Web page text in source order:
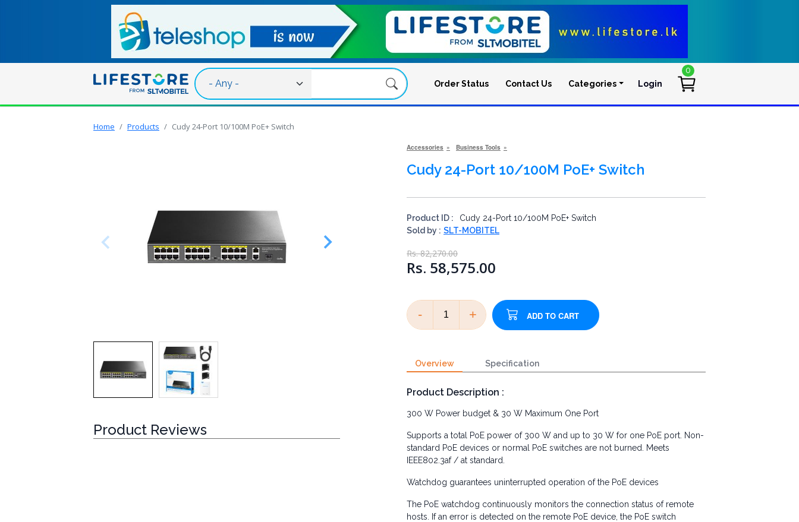
Order Status Contact Us Categories User account
Login
0
Home Products Cudy 24-Port 10/100M PoE+ Switch
Product Reviews
Accessories Business Tools
Cudy 24-Port 10/100M PoE+ Switch
Product ID :
Cudy 24-Port 10/100M PoE+ Switch
Sold by : SLT-MOBITEL
Rs. 82,270.00
Rs. 58,575.00
- +
Overview Specification
Product Description :
300 W Power budget & 30 W Maximum One Port
Supports a total PoE power of 300 W and up to 30 W for one PoE port. Non-
standard PoE devices or normal PoE switches are not burned. Meets
IEEE802.3af / at standard.
Watchdog guarantees uninterrupted operation of the PoE devices
The PoE watchdog continuously monitors the connection status of remote
hosts. If an error is detected on the remote PoE device, the PoE switch